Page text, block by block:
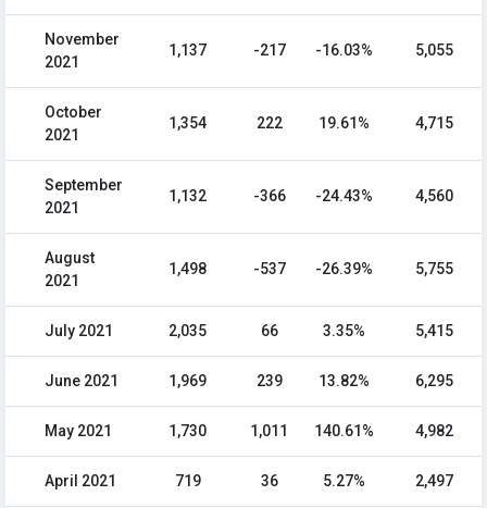
November
2021
1,137 -217 -16.03% 5,055
October
2021
1,354 222 19.61% 4,715
September
2021
1,132 -366 -24.43% 4,560
August
2021
1,498 -537 -26.39% 5,755
July 2021 2,035 66 3.35% 5,415
June 2021 1,969 239 13.82% 6,295
May 2021 1,730 1,011 140.61% 4,982
April 2021 719 36 5.27% 2,497